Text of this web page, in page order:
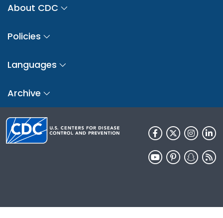
About CDC
Policies
Languages
Archive